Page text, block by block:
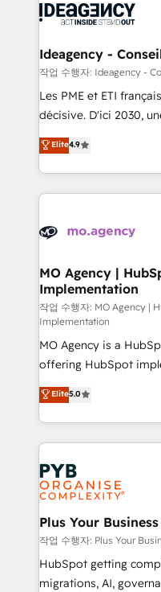
WordPress and
architectures that
performance. - Multi-object CRM migration, cleanup,
and implementation.
integrations across
- Dashboards,
nurturing sequences. -
scalable retainers. Let’s make HubSpot your most
powerful growth
Ideagency -
작업 수행자: Ideagency -
Les PME et ETI
décisive. D'ici 2030,
recomposer le
entreprises qui auront
problème ? 58% des
vitale pour leur survie.
données. C'est le
Augmentée. Ce n'est
l'IA. C'est une
entre l'expertise
Pas pour remplacer
Chez Ideagency, nous
transformation.
données unifiées, des
l'augmentation : l'IA là
surtout : l'humain qui reste au
vraie performance
Stand Out.
Elite4.9
MO Agency |
Implementation
작업 수행자: MO Agency |
Implementation
MO Agency is a
offering HubSpot
automation, CRM and
paid media, content
search optimisation),
WordPress development. We work with
and growth-led
professional services,
industrial sectors.
Town, Dubai & London. 500+ HubSpot
implementations
across ChatGPT,
Google AI Overviews. HubSpot Impact Award -
Elite5.0
Plus Your
작업 수행자: Plus Your
HubSpot getting
migrations, AI, governance. We